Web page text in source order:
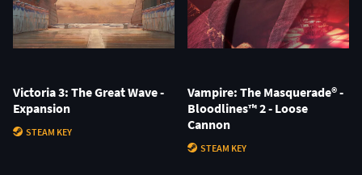
Victoria 3: The Great Wave -
Expansion
STEAM KEY
Vampire: The Masquerade® -
Bloodlines™ 2 - Loose
Cannon
STEAM KEY